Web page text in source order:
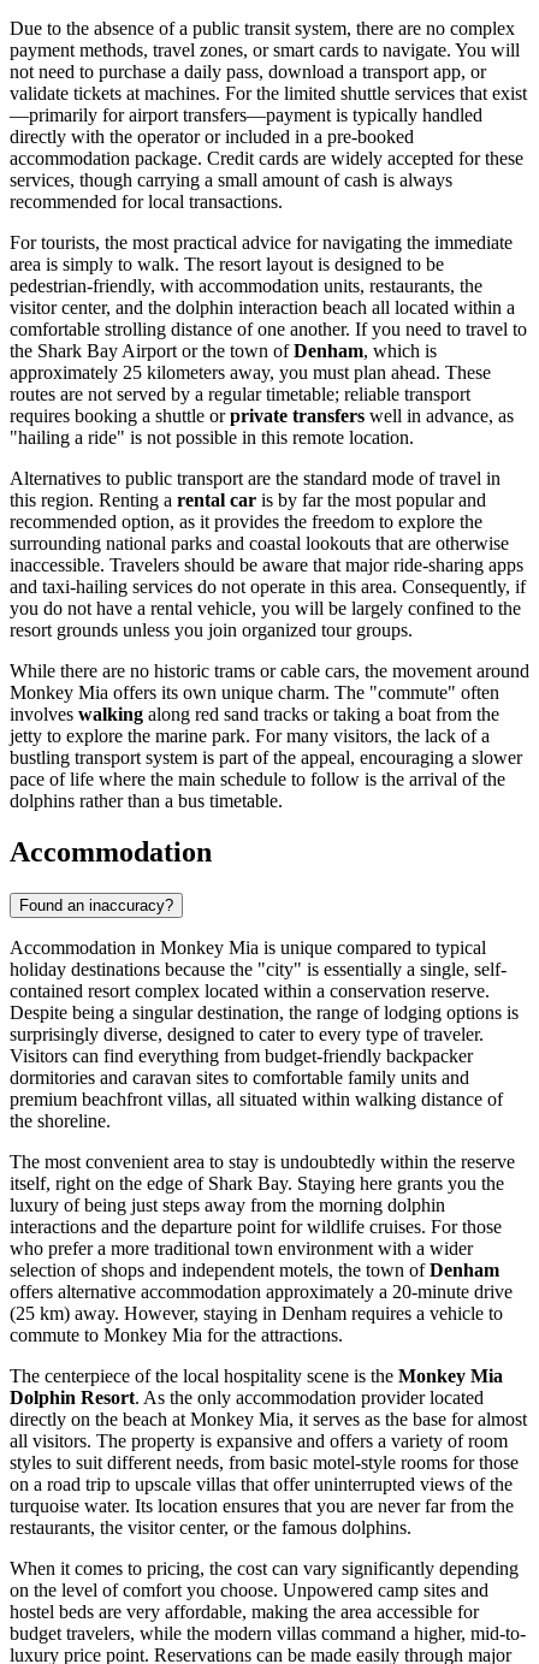
Due to the absence of a public transit system, there are no complex
payment methods, travel zones, or smart cards to navigate. You will
not need to purchase a daily pass, download a transport app, or
validate tickets at machines. For the limited shuttle services that exist
—primarily for airport transfers—payment is typically handled
directly with the operator or included in a pre-booked
accommodation package. Credit cards are widely accepted for these
services, though carrying a small amount of cash is always
recommended for local transactions.
For tourists, the most practical advice for navigating the immediate
area is simply to walk. The resort layout is designed to be
pedestrian-friendly, with accommodation units, restaurants, the
visitor center, and the dolphin interaction beach all located within a
comfortable strolling distance of one another. If you need to travel to
the Shark Bay Airport or the town ofDenham, which is
approximately 25 kilometers away, you must plan ahead. These
routes are not served by a regular timetable; reliable transport
requires booking a shuttle orprivate transfers well in advance, as
"hailing a ride" is not possible in this remote location.
Alternatives to public transport are the standard mode of travel in
this region. Renting a rental car is by far the most popular and
recommended option, as it provides the freedom to explore the
surrounding national parks and coastal lookouts that are otherwise
inaccessible. Travelers should be aware that major ride-sharing apps
and taxi-hailing services do not operate in this area. Consequently, if
you do not have a rental vehicle, you will be largely confined to the
resort grounds unless you join organized tour groups.
While there are no historic trams or cable cars, the movement around
Monkey Mia offers its own unique charm. The "commute" often
involves walking along red sand tracks or taking a boat from the
jetty to explore the marine park. For many visitors, the lack of a
bustling transport system is part of the appeal, encouraging a slower
pace of life where the main schedule to follow is the arrival of the
dolphins rather than a bus timetable.
Accommodation
Found an inaccuracy?
Accommodation in Monkey Mia is unique compared to typical
holiday destinations because the "city" is essentially a single, self-
contained resort complex located within a conservation reserve.
Despite being a singular destination, the range of lodging options is
surprisingly diverse, designed to cater to every type of traveler.
Visitors can find everything from budget-friendly backpacker
dormitories and caravan sites to comfortable family units and
premium beachfront villas, all situated within walking distance of
the shoreline.
The most convenient area to stay is undoubtedly within the reserve
itself, right on the edge of Shark Bay. Staying here grants you the
luxury of being just steps away from the morning dolphin
interactions and the departure point for wildlife cruises. For those
who prefer a more traditional town environment with a wider
selection of shops and independent motels, the town ofDenham
offers alternative accommodation approximately a 20-minute drive
(25 km) away. However, staying in Denham requires a vehicle to
commute to Monkey Mia for the attractions.
The centerpiece of the local hospitality scene is the Monkey Mia
Dolphin Resort. As the only accommodation provider located
directly on the beach at Monkey Mia, it serves as the base for almost
all visitors. The property is expansive and offers a variety of room
styles to suit different needs, from basic motel-style rooms for those
on a road trip to upscale villas that offer uninterrupted views of the
turquoise water. Its location ensures that you are never far from the
restaurants, the visitor center, or the famous dolphins.
When it comes to pricing, the cost can vary significantly depending
on the level of comfort you choose. Unpowered camp sites and
hostel beds are very affordable, making the area accessible for
budget travelers, while the modern villas command a higher, mid-to-
luxury price point. Reservations can be made easily through major